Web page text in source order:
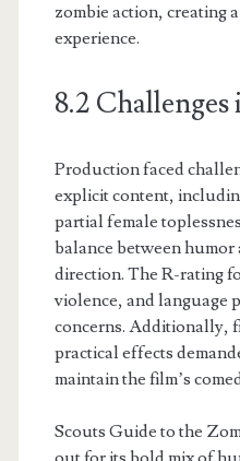
zombie action, creating
experience.
8.2
Production faced
explicit content,
partial female
balance between
direction. The R-rating
violence, and language
concerns. Additionally,
practical effects
maintain the film’s
Scouts Guide to the